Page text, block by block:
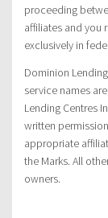
proceeding
affiliates and you
exclusively in
Dominion
service names
Lending Centres
written
appropriate
the Marks. All
owners.